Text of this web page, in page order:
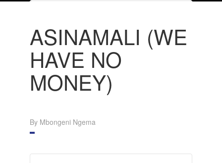
ASINAMALI (WE
HAVE NO
MONEY)
By Mbongeni Ngema